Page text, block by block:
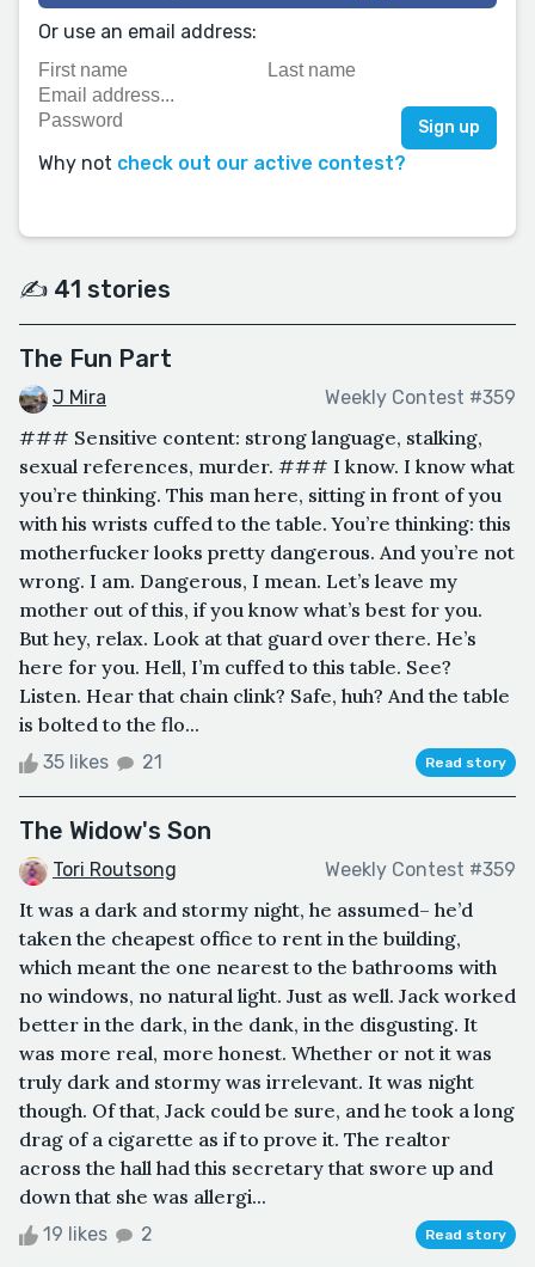
Or use an email address:
Why not check out our active contest?
✍️ 41 stories
The Fun Part
J Mira Weekly Contest #359
### Sensitive content: strong language, stalking,
sexual references, murder. ### I know. I know what
you’re thinking. This man here, sitting in front of you
with his wrists cuffed to the table. You’re thinking: this
motherfucker looks pretty dangerous. And you’re not
wrong. I am. Dangerous, I mean. Let’s leave my
mother out of this, if you know what’s best for you.
But hey, relax. Look at that guard over there. He’s
here for you. Hell, I’m cuffed to this table. See?
Listen. Hear that chain clink? Safe, huh? And the table
is bolted to the flo...
35 likes 21 Read story
The Widow's Son
Tori Routsong Weekly Contest #359
It was a dark and stormy night, he assumed– he’d
taken the cheapest office to rent in the building,
which meant the one nearest to the bathrooms with
no windows, no natural light. Just as well. Jack worked
better in the dark, in the dank, in the disgusting. It
was more real, more honest. Whether or not it was
truly dark and stormy was irrelevant. It was night
though. Of that, Jack could be sure, and he took a long
drag of a cigarette as if to prove it. The realtor
across the hall had this secretary that swore up and
down that she was allergi...
19 likes 2 Read story